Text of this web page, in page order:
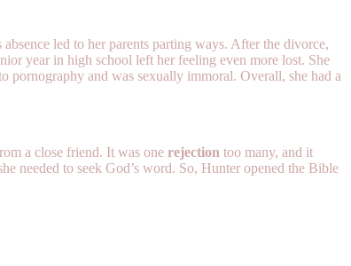
led to her parents parting ways. After the divorce,
year in high school left her feeling even more lost. She
pornography and was sexually immoral. Overall, she had a
a close friend. It was one rejection too many, and it
needed to seek God’s word. So, Hunter opened the Bible